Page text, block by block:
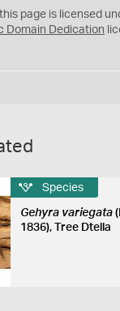
page is licensed
Domain Dedication
Species
Gehyra variegata
1836), Tree Dtella